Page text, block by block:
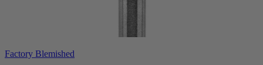
Factory Blemished